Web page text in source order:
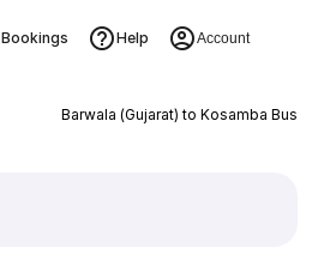
Bookings Help Account
Barwala (Gujarat) to Kosamba Bus